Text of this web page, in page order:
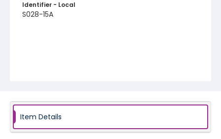
Identifier - Local
S028-15A
Item Details